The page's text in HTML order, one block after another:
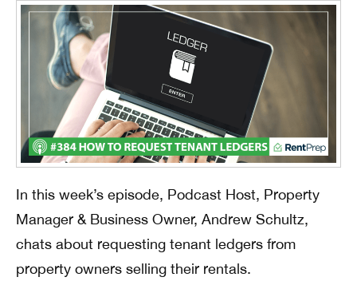
In this week’s episode, Podcast Host, Property
Manager & Business Owner, Andrew Schultz,
chats about requesting tenant ledgers from
property owners selling their rentals.